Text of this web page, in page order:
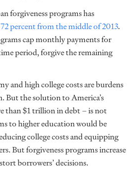
forgiveness programs has
percent from the middle of 2013.
cap monthly payments for
period, forgive the remaining
and high college costs are burdens
But the solution to America’s
than $1 trillion in debt – is not
to higher education would be
college costs and equipping
But forgiveness programs increase
borrowers’ decisions.